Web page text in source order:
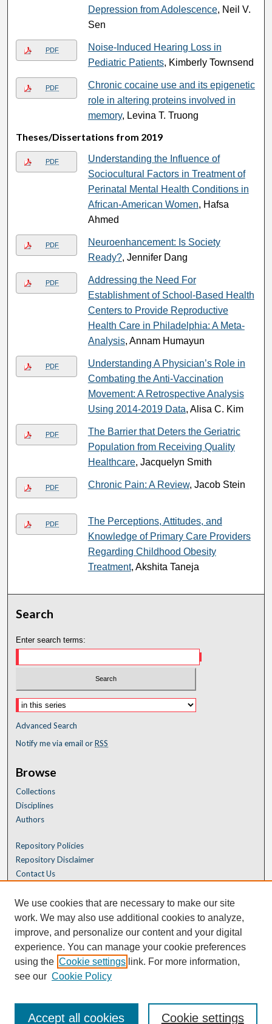
Depression from Adolescence, Neil V.
Sen
PDF
Noise-Induced Hearing Loss in
Pediatric Patients, Kimberly Townsend
PDF
Chronic cocaine use and its epigenetic
role in altering proteins involved in
memory, Levina T. Truong
Theses/Dissertations from 2019
PDF
Understanding the Influence of
Sociocultural Factors in Treatment of
Perinatal Mental Health Conditions in
African-American Women, Hafsa
Ahmed
PDF
Neuroenhancement: Is Society
Ready?, Jennifer Dang
PDF
Addressing the Need For
Establishment of School-Based Health
Centers to Provide Reproductive
Health Care in Philadelphia: A Meta-
Analysis, Annam Humayun
PDF
Understanding A Physician’s Role in
Combating the Anti-Vaccination
Movement: A Retrospective Analysis
Using 2014-2019 Data, Alisa C. Kim
PDF
The Barrier that Deters the Geriatric
Population from Receiving Quality
Healthcare, Jacquelyn Smith
PDF Chronic Pain: A Review, Jacob Stein
PDF
The Perceptions, Attitudes, and
Knowledge of Primary Care Providers
Regarding Childhood Obesity
Treatment, Akshita Taneja
Search
Enter search terms:
Advanced Search
Notify me via email orRSS
Browse
Collections
Disciplines
Authors
Repository Policies
Repository Disclaimer
Contact Us
We use cookies that are necessary to make our site
work. We may also use additional cookies to analyze,
improve, and personalize our content and your digital
experience. You can manage your cookie preferences
using the Cookie settings link. For more information,
see our Cookie Policy
Cookie settings
Accept all cookies